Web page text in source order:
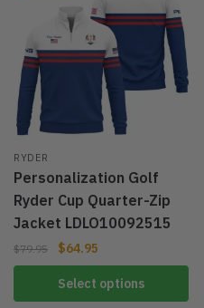
RYDER
Personalization Golf
Ryder Cup Quarter-Zip
Jacket LDLO10092515
$79.95 $64.95
Select options